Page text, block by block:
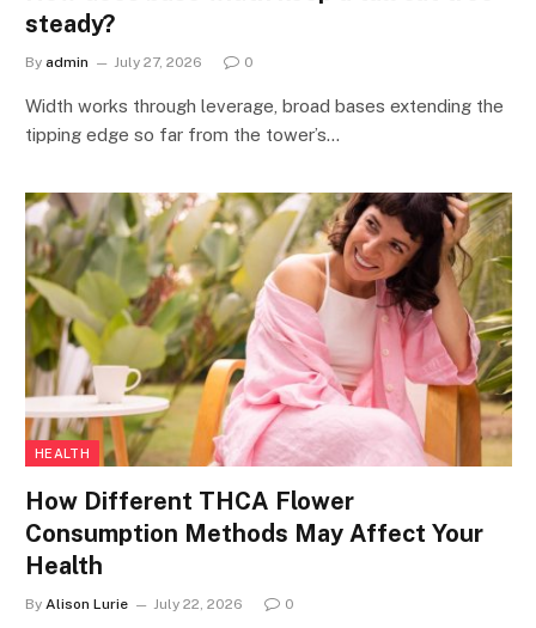
steady?
By admin July 27, 2026 0
Width works through leverage, broad bases extending the
tipping edge so far from the tower’s…
HEALTH
How Different THCA Flower
Consumption Methods May Affect Your
Health
By Alison Lurie July 22, 2026 0